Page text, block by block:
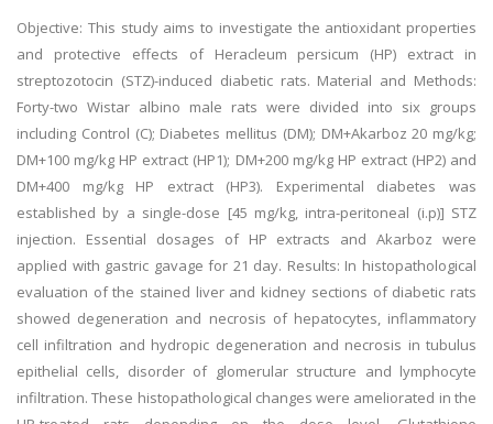
Objective: This study aims to investigate the antioxidant properties
and protective effects of Heracleum persicum (HP) extract in
streptozotocin (STZ)-induced diabetic rats. Material and Methods:
Forty-two Wistar albino male rats were divided into six groups
including Control (C); Diabetes mellitus (DM); DM+Akarboz 20 mg/kg;
DM+100 mg/kg HP extract (HP1); DM+200 mg/kg HP extract (HP2) and
DM+400 mg/kg HP extract (HP3). Experimental diabetes was
established by a single-dose [45 mg/kg, intra-peritoneal (i.p)] STZ
injection. Essential dosages of HP extracts and Akarboz were
applied with gastric gavage for 21 day. Results: In histopathological
evaluation of the stained liver and kidney sections of diabetic rats
showed degeneration and necrosis of hepatocytes, inflammatory
cell infiltration and hydropic degeneration and necrosis in tubulus
epithelial cells, disorder of glomerular structure and lymphocyte
infiltration. These histopathological changes were ameliorated in the